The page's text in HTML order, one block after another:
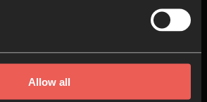
Allow allHelpful Links